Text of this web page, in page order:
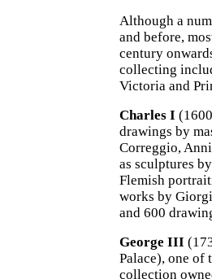
Although a
and before,
century
collecting
Victoria and
Charles I
drawings by
Correggio,
as sculptures
Flemish
works by
and 600
George III
Palace), one of
collection